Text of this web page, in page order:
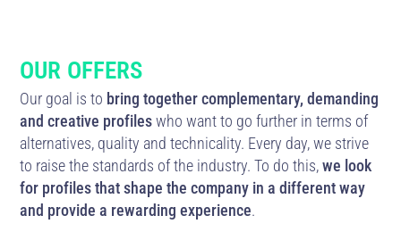
OUR OFFERS
Our goal is to bring together complementary, demanding
and creative profileswho want to go further in terms of
alternatives, quality and technicality. Every day, we strive
to raise the standards of the industry. To do this,we look
for profiles that shape the company in a different way
and provide a rewarding experience.